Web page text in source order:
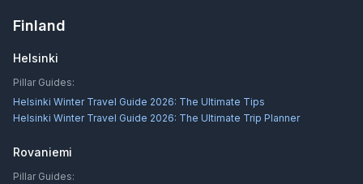
Finland
Helsinki
Pillar Guides:
Helsinki Winter Travel Guide 2026: The Ultimate Tips
Helsinki Winter Travel Guide 2026: The Ultimate Trip Planner
Rovaniemi
Pillar Guides: